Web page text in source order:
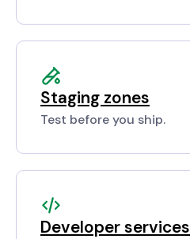
Staging zones
Test before you ship.
Developer services